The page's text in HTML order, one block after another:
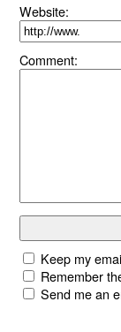
Website:
Comment:
Keep my
Remember
Send me an